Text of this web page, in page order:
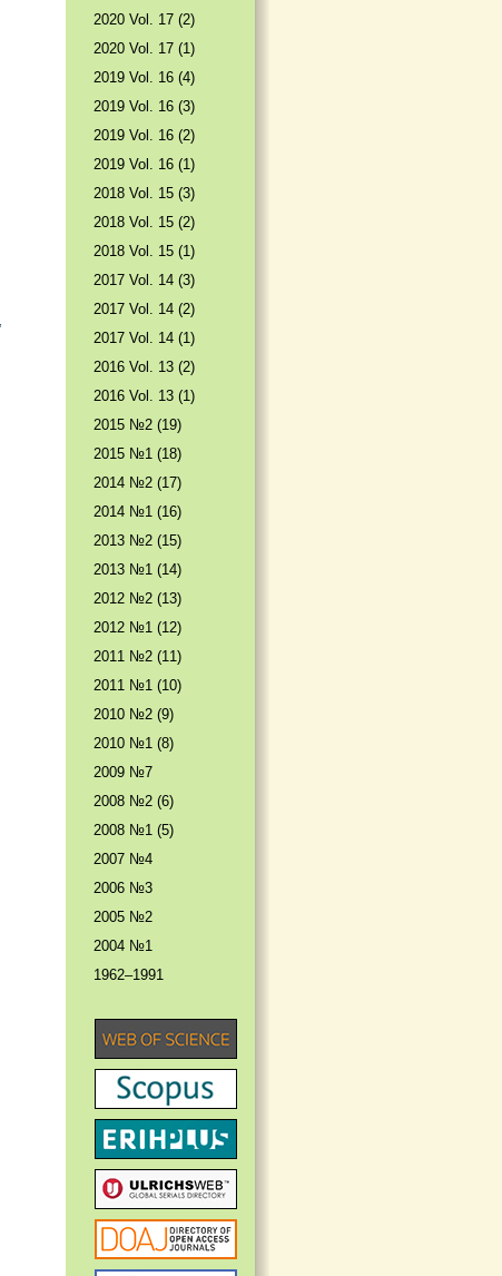
2020 Vol. 17 (2)
2020 Vol. 17 (1)
2019 Vol. 16 (4)
2019 Vol. 16 (3)
2019 Vol. 16 (2)
2019 Vol. 16 (1)
2018 Vol. 15 (3)
2018 Vol. 15 (2)
2018 Vol. 15 (1)
2017 Vol. 14 (3)
2017 Vol. 14 (2)
2017 Vol. 14 (1)
2016 Vol. 13 (2)
2016 Vol. 13 (1)
2015 №2 (19)
2015 №1 (18)
2014 №2 (17)
2014 №1 (16)
2013 №2 (15)
2013 №1 (14)
2012 №2 (13)
2012 №1 (12)
2011 №2 (11)
2011 №1 (10)
2010 №2 (9)
2010 №1 (8)
2009 №7
2008 №2 (6)
2008 №1 (5)
2007 №4
2006 №3
2005 №2
2004 №1
1962–1991